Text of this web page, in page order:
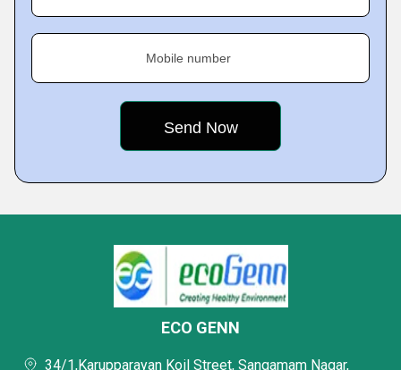
Mobile number
ECO GENN
34/1,Karupparayan Koil Street, Sangamam Nagar,